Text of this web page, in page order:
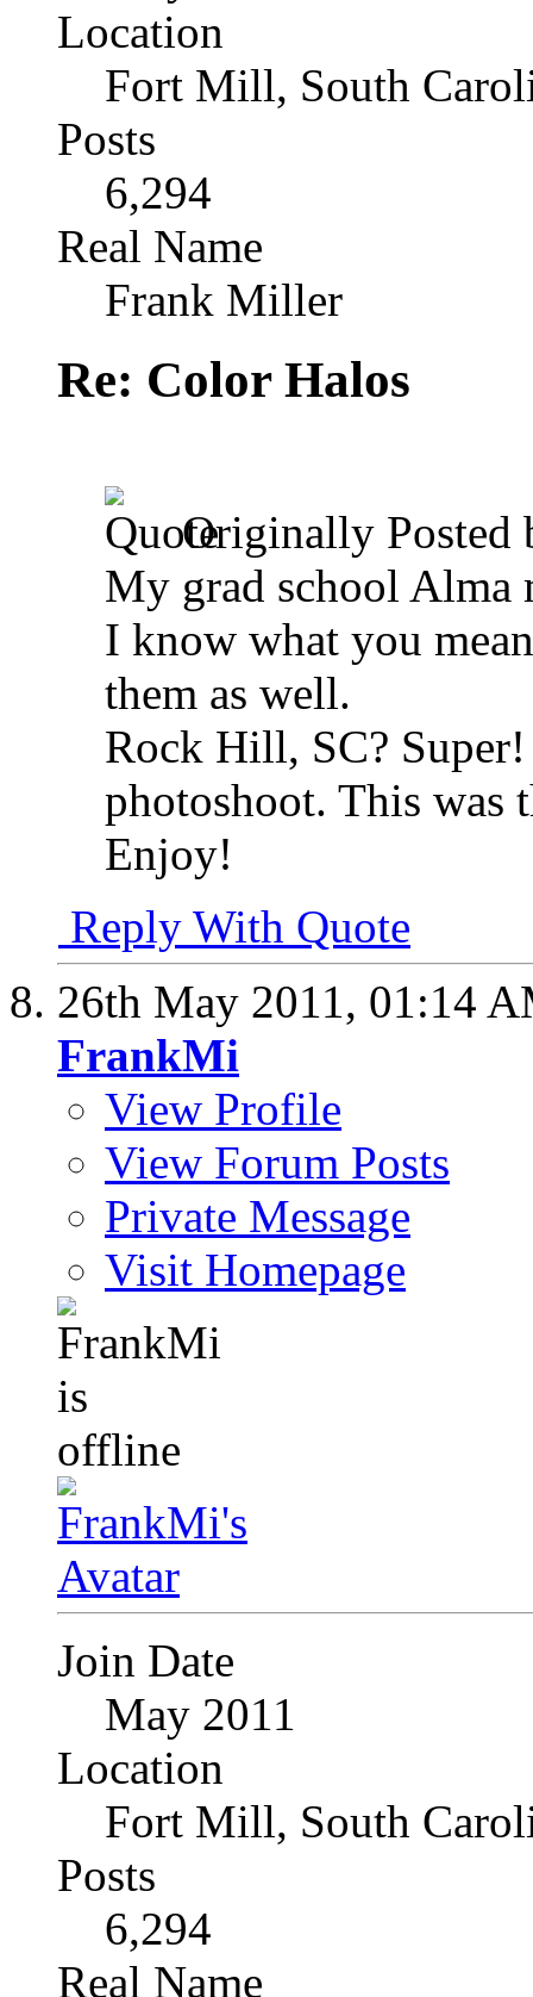
Location
Fort Mill, South
Posts
6,294
Real Name
Frank Miller
Re: Color Halos
Originally Posted
My grad school Alma
I know what you
them as well.
Rock Hill, SC?
photoshoot. This was
Enjoy!
Reply With Quote
26th May 2011, 01:14
FrankMi
View Profile
View Forum Posts
Private Message
Visit Homepage
Join Date
May 2011
Location
Fort Mill, South
Posts
6,294
Real Name